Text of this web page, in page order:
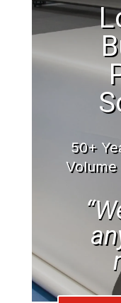
50+
Volume